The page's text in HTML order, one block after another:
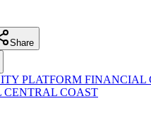
Share
PLATFORM FINANCIAL
CENTRAL COAST